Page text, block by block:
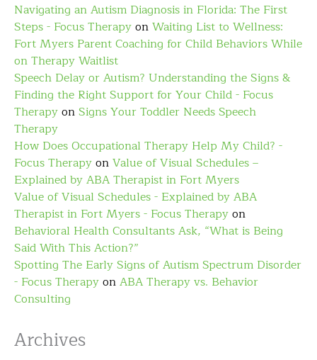
Navigating an Autism Diagnosis in Florida: The First
Steps - Focus TherapyonWaiting List to Wellness:
Fort Myers Parent Coaching for Child Behaviors While
on Therapy Waitlist
Speech Delay or Autism? Understanding the Signs &
Finding the Right Support for Your Child - Focus
TherapyonSigns Your Toddler Needs Speech
Therapy
How Does Occupational Therapy Help My Child? -
Focus TherapyonValue of Visual Schedules –
Explained by ABA Therapist in Fort Myers
Value of Visual Schedules - Explained by ABA
Therapist in Fort Myers - Focus Therapyon
Behavioral Health Consultants Ask, “What is Being
Said With This Action?”
Spotting The Early Signs of Autism Spectrum Disorder
- Focus TherapyonABA Therapy vs. Behavior
Consulting
Archives